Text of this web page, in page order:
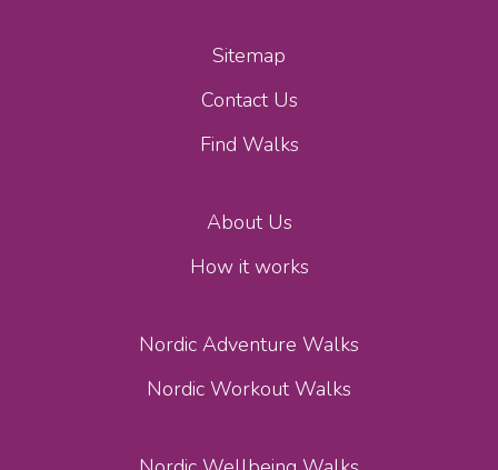
Sitemap
Contact Us
Find Walks
About Us
How it works
Nordic Adventure Walks
Nordic Workout Walks